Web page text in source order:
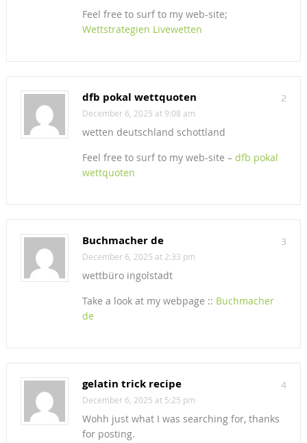
Feel free to surf to my web-site;
Wettstrategien Livewetten
2
dfb pokal wettquoten
December 6, 2025 at 9:08 am
wetten deutschland schottland
Feel free to surf to my web-site – dfb pokal
wettquoten
3
Buchmacher de
December 6, 2025 at 2:33 pm
wettbüro ingolstadt
Take a look at my webpage :: Buchmacher
de
4
gelatin trick recipe
December 6, 2025 at 5:25 pm
Wohh just what I was searching for, thanks
for posting.